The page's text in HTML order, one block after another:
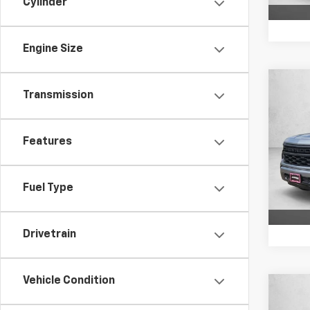
Cylinder
Engine Size
Transmission
Features
Fuel Type
Drivetrain
Vehicle Condition
VIN:
Model:
In